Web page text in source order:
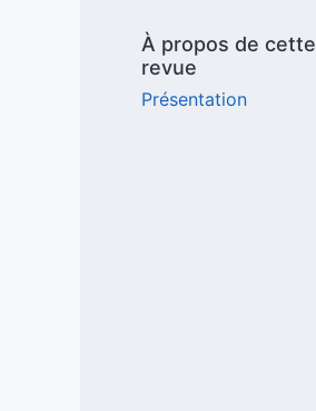
À propos de cette
revue
Présentation